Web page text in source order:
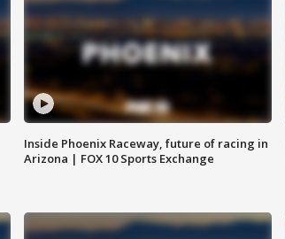
Inside Phoenix Raceway, future of racing in
Arizona | FOX 10 Sports Exchange